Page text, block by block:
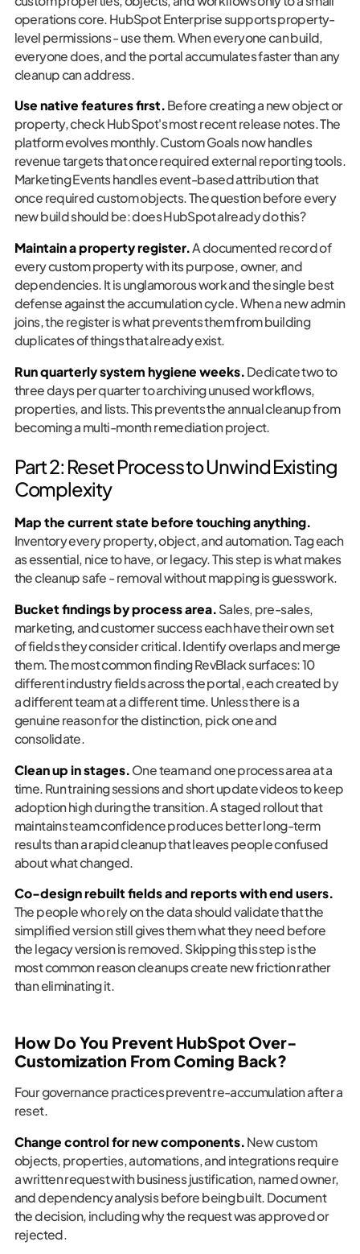
operations core. HubSpot Enterprise supports property-
level permissions - use them. When everyone can build,
everyone does, and the portal accumulates faster than any
cleanup can address.
Use native features first. Before creating a new object or
property, check HubSpot's most recent release notes. The
platform evolves monthly. Custom Goals now handles
revenue targets that once required external reporting tools.
Marketing Events handles event-based attribution that
once required custom objects. The question before every
new build should be: does HubSpot already do this?
Maintain a property register.A documented record of
every custom property with its purpose, owner, and
dependencies. It is unglamorous work and the single best
defense against the accumulation cycle. When a new admin
joins, the register is what prevents them from building
duplicates of things that already exist.
Run quarterly system hygiene weeks. Dedicate two to
three days per quarter to archiving unused workflows,
properties, and lists. This prevents the annual cleanup from
becoming a multi-month remediation project.
Part 2: Reset Process to Unwind Existing
Complexity
Map the current state before touching anything.
Inventory every property, object, and automation. Tag each
as essential, nice to have, or legacy. This step is what makes
the cleanup safe - removal without mapping is guesswork.
Bucket findings by process area. Sales, pre-sales,
marketing, and customer success each have their own set
of fields they consider critical. Identify overlaps and merge
them. The most common finding RevBlack surfaces: 10
different industry fields across the portal, each created by
a different team at a different time. Unless there is a
genuine reason for the distinction, pick one and
consolidate.
Clean up in stages. One team and one process area at a
time. Run training sessions and short update videos to keep
adoption high during the transition. A staged rollout that
maintains team confidence produces better long-term
results than a rapid cleanup that leaves people confused
about what changed.
Co-design rebuilt fields and reports with end users.
The people who rely on the data should validate that the
simplified version still gives them what they need before
the legacy version is removed. Skipping this step is the
most common reason cleanups create new friction rather
than eliminating it.
How Do You Prevent HubSpot Over-
Customization From Coming Back?
Four governance practices prevent re-accumulation after a
reset.
Change control for new components. New custom
objects, properties, automations, and integrations require
a written request with business justification, named owner,
and dependency analysis before being built. Document
the decision, including why the request was approved or
rejected.